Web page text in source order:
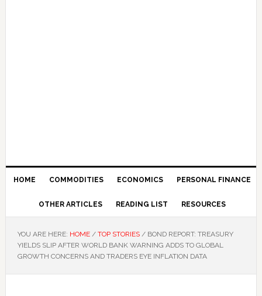
HOME COMMODITIES ECONOMICS PERSONAL FINANCE
OTHER ARTICLES READING LIST RESOURCES
YOU ARE HERE: HOME / TOP STORIES /BOND REPORT: TREASURY
YIELDS SLIP AFTER WORLD BANK WARNING ADDS TO GLOBAL
GROWTH CONCERNS AND TRADERS EYE INFLATION DATA